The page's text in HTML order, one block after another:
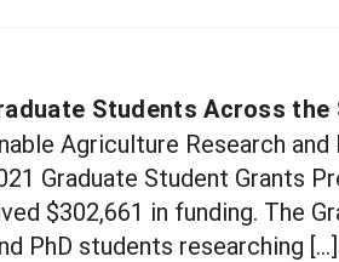
Students Across
Agriculture Research
Graduate Student Grants
$302,661 in funding. The
PhD students researching […]